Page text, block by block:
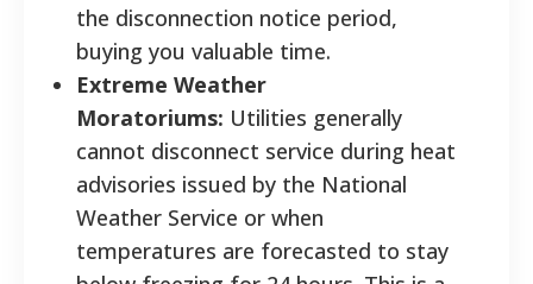
the disconnection notice period,
buying you valuable time.
Extreme Weather
Moratoriums: Utilities generally
cannot disconnect service during heat
advisories issued by the National
Weather Service or when
temperatures are forecasted to stay